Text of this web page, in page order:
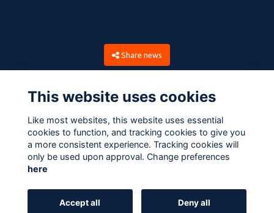
Share news
Alumni Management Software
This website uses cookies
Like most websites, this website uses essential
cookies to function, and tracking cookies to give you
a more consistent experience. Tracking cookies will
only be used upon approval. Change preferences
here
Accept all Deny all